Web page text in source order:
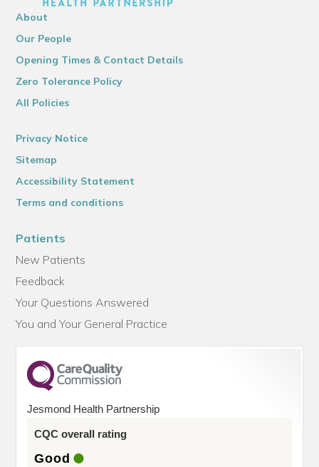
About
Our People
Opening Times & Contact Details
Zero Tolerance Policy
All Policies
Privacy Notice
Sitemap
Accessibility Statement
Terms and conditions
Patients
New Patients
Feedback
Your Questions Answered
You and Your General Practice
Jesmond Health Partnership
CQC overall rating
Good